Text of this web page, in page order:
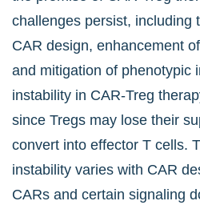
challenges persist, including
CAR design, enhancement of
and mitigation of phenotypic
instability in CAR-Treg
since Tregs may lose their
convert into effector T cells.
instability varies with CAR
CARs and certain signaling